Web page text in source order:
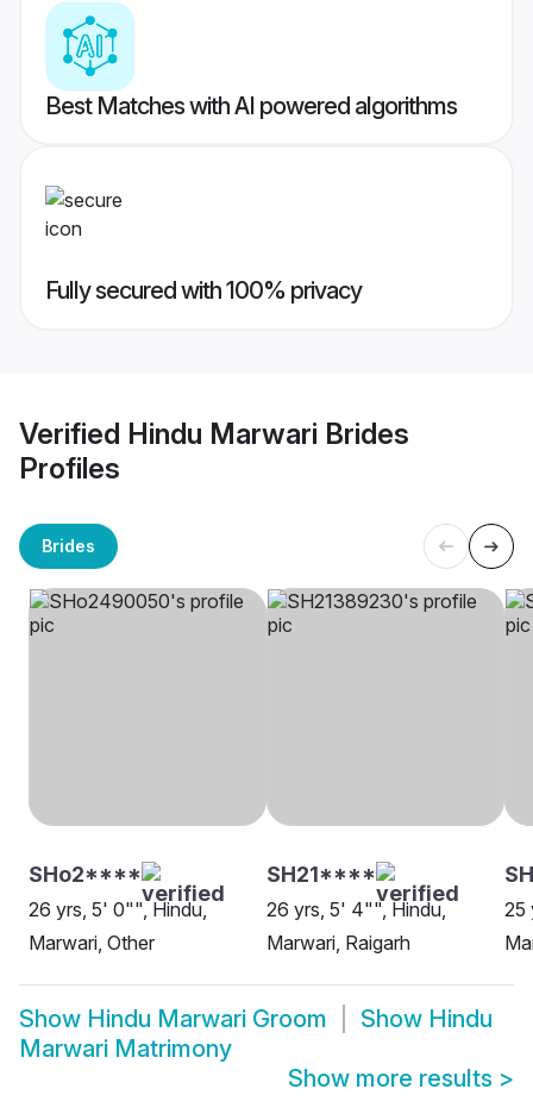
Best Matches with AI powered algorithms
Fully secured with 100% privacy
Verified Hindu Marwari Brides
Profiles
Brides
SHo2****
26 yrs, 5' 0"", Hindu,
Marwari, Other
SH21****
26 yrs, 5' 4"", Hindu,
Marwari, Raigarh
25
Show Hindu Marwari Groom Show Hindu
Marwari Matrimony
Show more results >